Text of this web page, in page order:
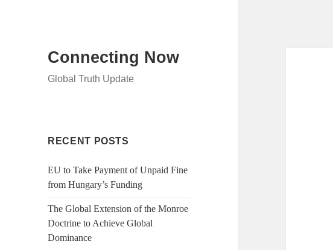
Connecting Now
Global Truth Update
RECENT POSTS
EU to Take Payment of Unpaid Fine
from Hungary’s Funding
The Global Extension of the Monroe
Doctrine to Achieve Global
Dominance